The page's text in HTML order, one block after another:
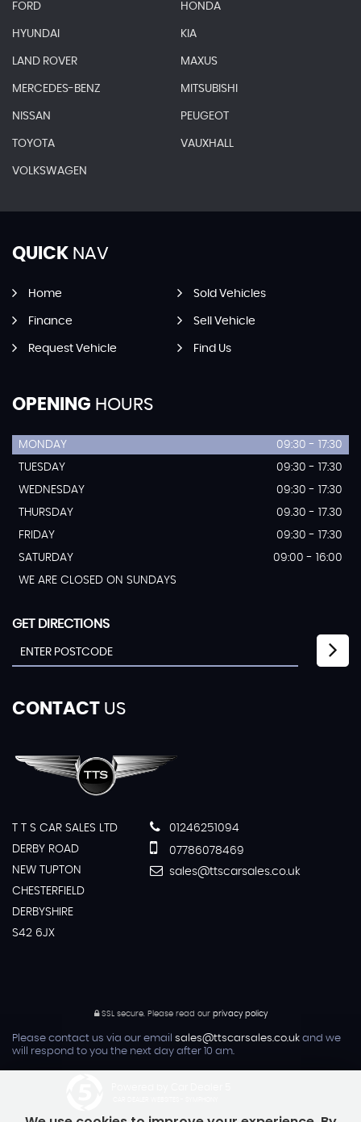
FORD HONDA
HYUNDAI KIA
LAND ROVER MAXUS
MERCEDES-BENZ MITSUBISHI
NISSAN PEUGEOT
TOYOTA VAUXHALL
VOLKSWAGEN
QUICK NAV
Home Sold Vehicles
Finance Sell Vehicle
Request Vehicle Find Us
OPENING HOURS
MONDAY
09:30 - 17:30
TUESDAY
09:30 - 17:30
WEDNESDAY
09:30 - 17:30
THURSDAY
09.30 - 17.30
FRIDAY
09:30 - 17:30
SATURDAY
09:00 - 16:00
WE ARE CLOSED ON SUNDAYS
GET DIRECTIONS
CONTACT US
T T S CAR SALES LTD
DERBY ROAD
NEW TUPTON
CHESTERFIELD
DERBYSHIRE
S42 6JX
01246251094
07786078469
sales@ttscarsales.co.uk
SSL secure.Please read our privacy policy
Please contact us via our email sales@ttscarsales.co.uk and we
will respond to you the next day after 10 am.